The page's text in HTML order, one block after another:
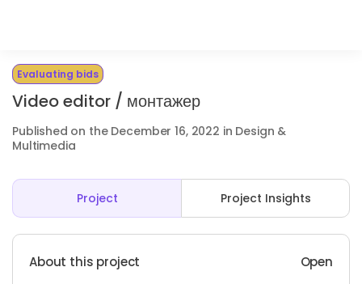
Evaluating bids
Video editor / монтажер
Published on the December 16, 2022 in Design &
Multimedia
Project Project Insights
About this project Open